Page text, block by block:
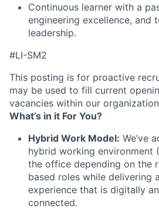
Continuous learner with a
engineering excellence, and
leadership.
#LI-SM2
This posting is for proactive
may be used to fill current
vacancies within our
What’s in it For You?
Hybrid Work Model: We’ve
hybrid working environment
the office depending on the
based roles while delivering
experience that is digitally
connected.